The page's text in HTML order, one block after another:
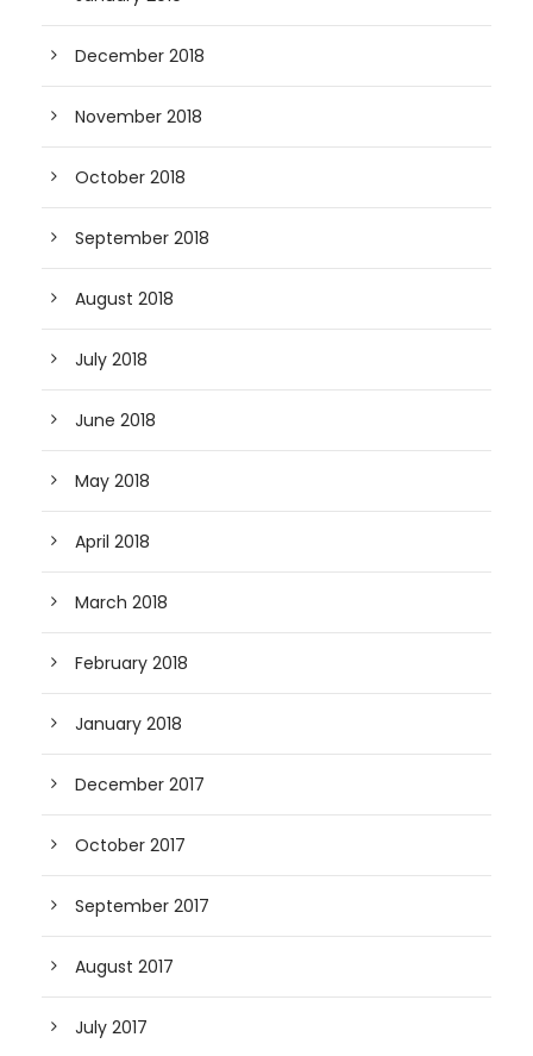
December 2018
November 2018
October 2018
September 2018
August 2018
July 2018
June 2018
May 2018
April 2018
March 2018
February 2018
January 2018
December 2017
October 2017
September 2017
August 2017
July 2017